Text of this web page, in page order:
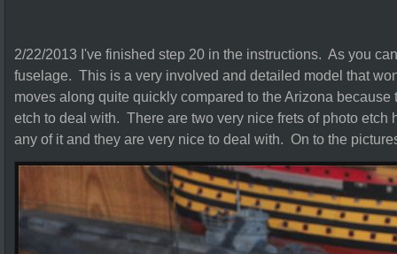
2/22/2013 I've finished step 20 in the instructions. As you
fuselage. This is a very involved and detailed model that
moves along quite quickly compared to the Arizona
etch to deal with. There are two very nice frets of photo etch
any of it and they are very nice to deal with. On to the